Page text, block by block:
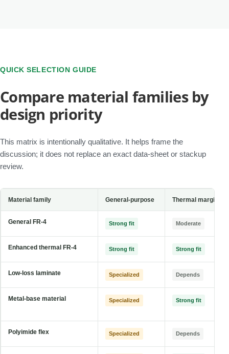
QUICK SELECTION GUIDE
Compare material families by
design priority
This matrix is intentionally qualitative. It helps frame the
discussion; it does not replace an exact data-sheet or stackup
review.
Material family General-purpose Thermal margin
General FR-4 Strong fit Moderate
Enhanced thermal FR-4 Strong fit Strong fit
Low-loss laminate Specialized Depends
Metal-base material Specialized Strong fit
Polyimide flex Specialized Depends